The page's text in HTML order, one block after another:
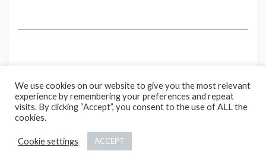
Copyright © 2020 Madame Marie
Kaleby LyraThemes.com.
We use cookies on our website to give you the most relevant
experience by remembering your preferences and repeat
visits. By clicking “Accept”, you consent to the use of ALL the
cookies.
Cookie settings ACCEPT